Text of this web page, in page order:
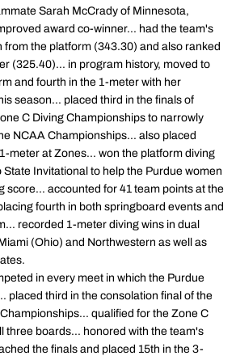
Sarah McCrady of Minnesota,
award co-winner... had the team's
from the platform (343.30) and also ranked
(325.40)... in program history, moved to
and fourth in the 1-meter with her
season... placed third in the finals of
C Diving Championships to narrowly
NCAA Championships... also placed
meter at Zones... won the platform diving
Invitational to help the Purdue women
score... accounted for 41 team points at the
fourth in both springboard events and
recorded 1-meter diving wins in dual
(Ohio) and Northwestern as well as
in every meet in which the Purdue
placed third in the consolation final of the
qualified for the Zone C
three boards... honored with the team's
the finals and placed 15th in the 3-